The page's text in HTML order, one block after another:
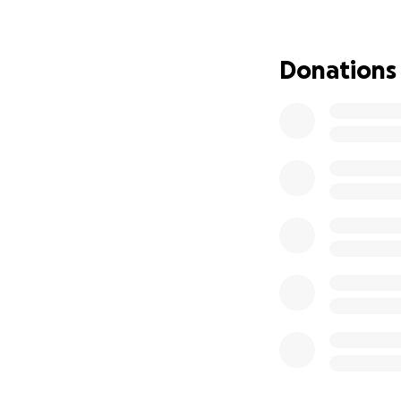
https://
Donations